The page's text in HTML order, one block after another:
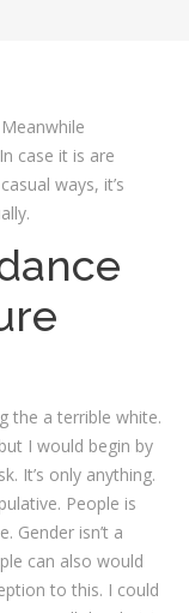
case it is are
ways, it’s
the a terrible white.
I would begin by
It’s only anything.
People is
Gender isn’t a
can also would
to this. I could